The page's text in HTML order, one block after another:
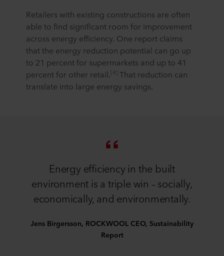
Retailers with existing constructions are often
able to find significant room for improvement
across energy efficiency. One report claims
that the energy reduction potential can go up
to 21 percent for supermarkets and up to 41
percent for other retail.[4] That reduction can
translate into large energy savings.
Energy efficiency in the built
environment is a triple win – socially,
economically, and environmentally.
Jens Birgersson, ROCKWOOL CEO, Sustainability
Report